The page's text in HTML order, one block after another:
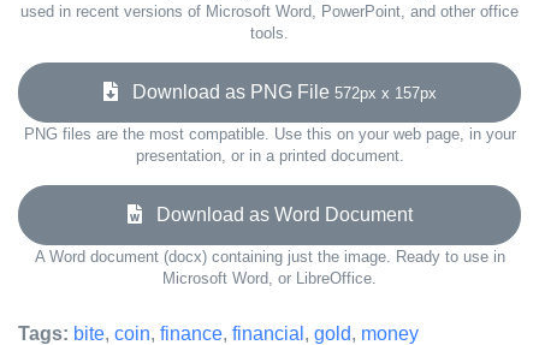
used in recent versions of Microsoft Word, PowerPoint, and other office
tools.
Download as PNG File 572px x 157px
PNG files are the most compatible. Use this on your web page, in your
presentation, or in a printed document.
Download as Word Document
A Word document (docx) containing just the image. Ready to use in
Microsoft Word, or LibreOffice.
Tags: bite, coin, finance, financial , gold, money